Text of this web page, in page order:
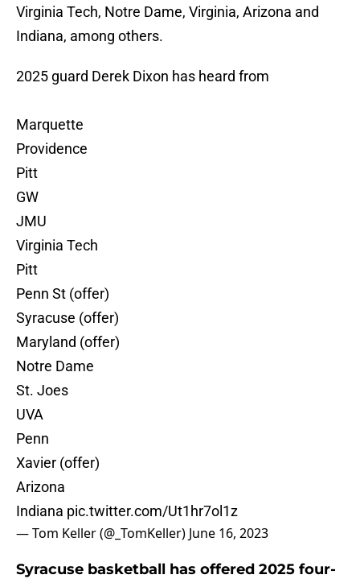
Virginia Tech, Notre Dame, Virginia, Arizona and
Indiana, among others.
2025 guard Derek Dixon has heard from
Marquette
Providence
Pitt
GW
JMU
Virginia Tech
Pitt
Penn St (offer)
Syracuse (offer)
Maryland (offer)
Notre Dame
St. Joes
UVA
Penn
Xavier (offer)
Arizona
Indiana pic.twitter.com/Ut1hr7ol1z
— Tom Keller (@_TomKeller) June 16, 2023
Syracuse basketball has offered 2025 four-